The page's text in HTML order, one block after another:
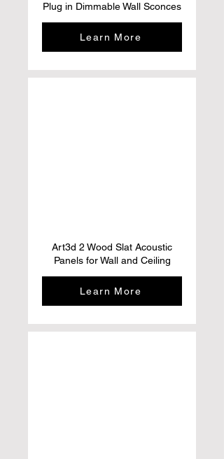
Plug in Dimmable Wall Sconces
Learn More
Art3d 2 Wood Slat Acoustic
Panels for Wall and Ceiling
Learn More